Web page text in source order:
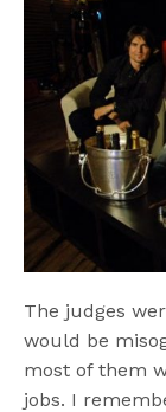
The judges
would be
most of them
jobs. I